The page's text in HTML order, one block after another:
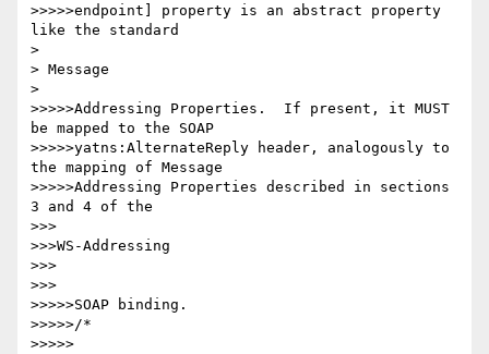
>>>>>endpoint] property is an abstract property
like the standard
>
> Message
>
>>>>>Addressing Properties.  If present, it MUST
be mapped to the SOAP
>>>>>yatns:AlternateReply header, analogously to
the mapping of Message
>>>>>Addressing Properties described in sections
3 and 4 of the
>>>
>>>WS-Addressing
>>>
>>>
>>>>>SOAP binding.
>>>>>/*
>>>>>